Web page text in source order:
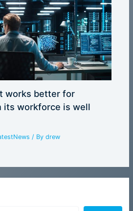
works better for
its workforce is well
/ Bydrew